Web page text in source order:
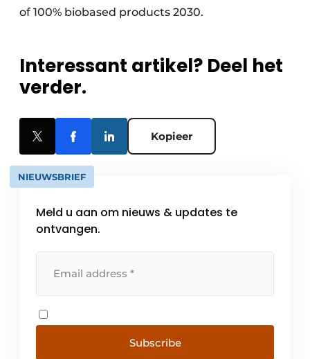
of 100% biobased products 2030.
Interessant artikel? Deel het
verder.
Kopieer
NIEUWSBRIEF
Meld u aan om nieuws & updates te
ontvangen.
Subscribe